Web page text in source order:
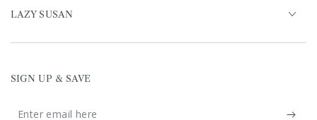
LAZY SUSAN
SIGN UP & SAVE
Enter